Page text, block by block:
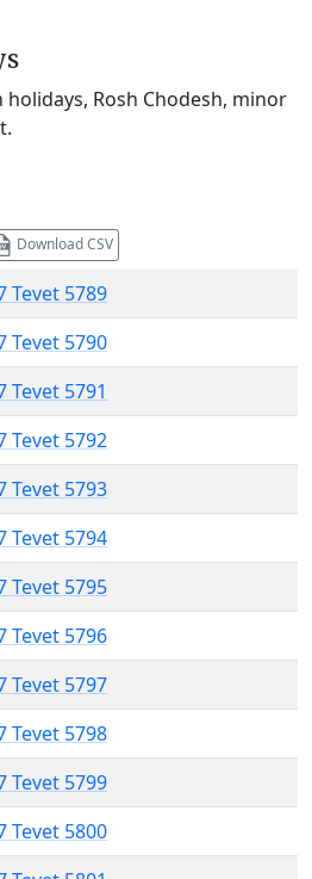
Rosh Chodesh, minor
Download CSV
Tevet 5789
Tevet 5790
Tevet 5791
Tevet 5792
Tevet 5793
Tevet 5794
Tevet 5795
Tevet 5796
Tevet 5797
Tevet 5798
Tevet 5799
Tevet 5800